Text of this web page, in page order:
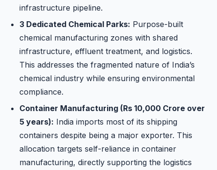
infrastructure pipeline.
3 Dedicated Chemical Parks: Purpose-built
chemical manufacturing zones with shared
infrastructure, effluent treatment, and logistics.
This addresses the fragmented nature of India’s
chemical industry while ensuring environmental
compliance.
Container Manufacturing (Rs 10,000 Crore over
5 years): India imports most of its shipping
containers despite being a major exporter. This
allocation targets self-reliance in container
manufacturing, directly supporting the logistics